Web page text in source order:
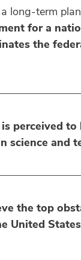
long-term
for a
the
perceived
science and
the top
United